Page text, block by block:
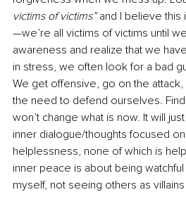
victims of victims” and I believe this
—we’re all victims of victims until
awareness and realize that we
in stress, we often look for a bad
We get offensive, go on the
the need to defend ourselves.
won’t change what is now. It will
inner dialogue/thoughts focused
helplessness, none of which is
inner peace is about being
myself, not seeing others as